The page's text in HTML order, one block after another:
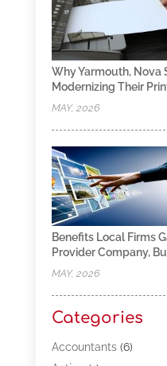
Why Yarmouth, Nova
Modernizing Their
MAY, 2026
Benefits Local Firms
Provider Company,
MAY, 2026
Categories
Accountants(6)